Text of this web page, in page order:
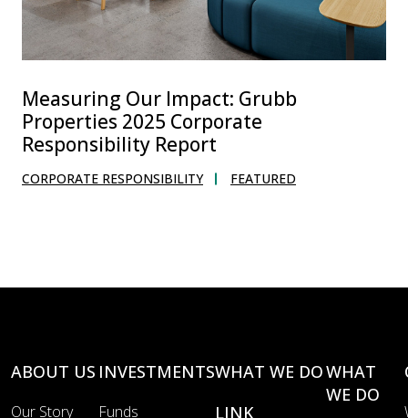
Measuring Our Impact: Grubb
Properties 2025 Corporate
Responsibility Report
CORPORATE RESPONSIBILITY FEATURED
ABOUT US
Our Story
INVESTMENTS
Funds
WHAT WE DO
LINK
WHAT
WE DO